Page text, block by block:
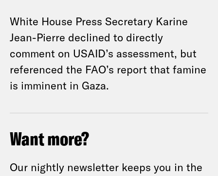
White House Press Secretary Karine
Jean-Pierre declined to directly
comment on USAID’s assessment, but
referenced the FAO’s report that famine
is imminent in Gaza.
Want more?
Our nightly newsletter keeps you in the